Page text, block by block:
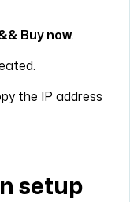
Buy now.
the IP address
setup